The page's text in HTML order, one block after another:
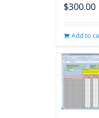
$300.00
Add to